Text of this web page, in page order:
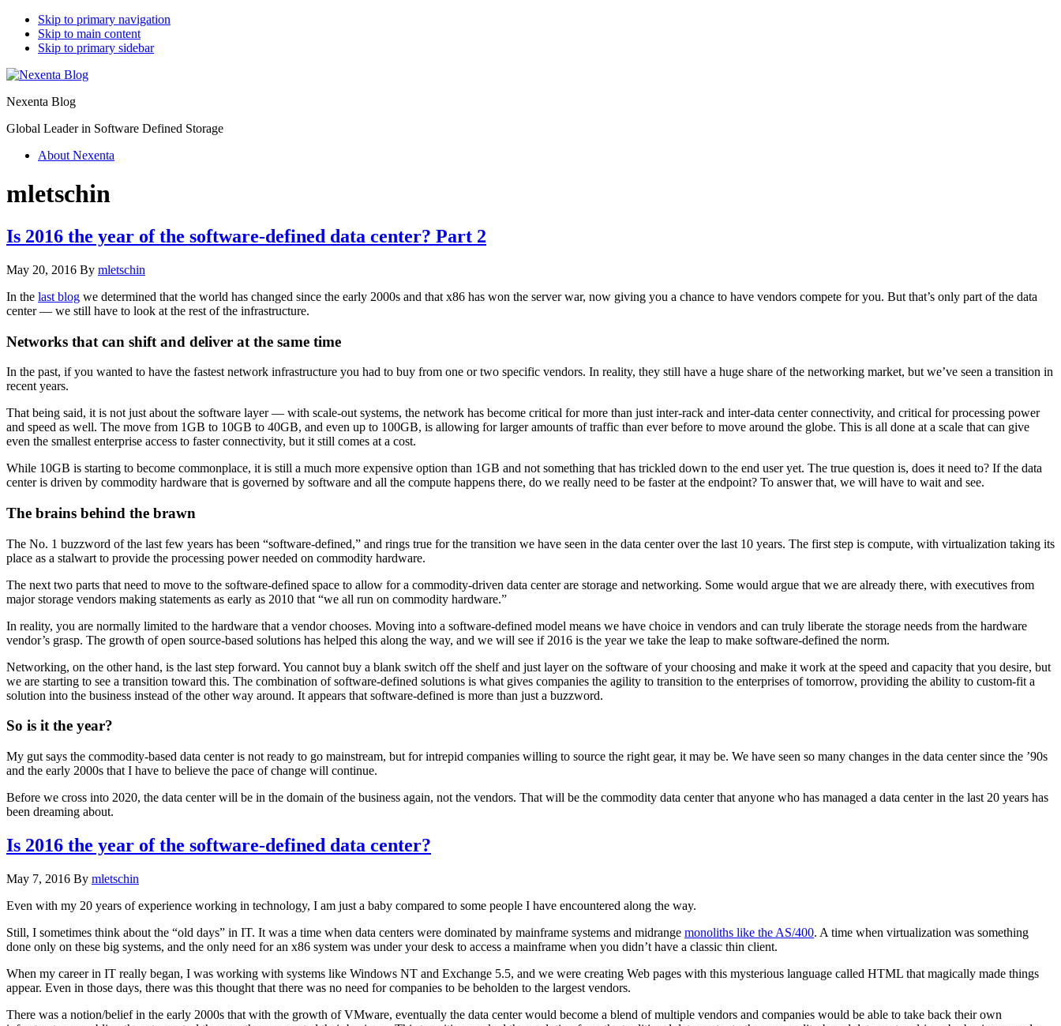
Skip to primary navigation
Skip to main content
Skip to primary sidebar
Nexenta Blog
Global Leader in Software Defined Storage
About Nexenta
mletschin
Is 2016 the year of the software-defined data center? Part 2
May 20, 2016 By mletschin
In the last blog we determined that the world has changed since the early 2000s and that x86 has won the server war, now giving you a chance to have vendors compete for you. But that’s only part of the data
center — we still have to look at the rest of the infrastructure.
Networks that can shift and deliver at the same time
In the past, if you wanted to have the fastest network infrastructure you had to buy from one or two specific vendors. In reality, they still have a huge share of the networking market, but we’ve seen a transition in
recent years.
That being said, it is not just about the software layer — with scale-out systems, the network has become critical for more than just inter-rack and inter-data center connectivity, and critical for processing power
and speed as well. The move from 1GB to 10GB to 40GB, and even up to 100GB, is allowing for larger amounts of traffic than ever before to move around the globe. This is all done at a scale that can give
even the smallest enterprise access to faster connectivity, but it still comes at a cost.
While 10GB is starting to become commonplace, it is still a much more expensive option than 1GB and not something that has trickled down to the end user yet. The true question is, does it need to? If the data
center is driven by commodity hardware that is governed by software and all the compute happens there, do we really need to be faster at the endpoint? To answer that, we will have to wait and see.
The brains behind the brawn
The No. 1 buzzword of the last few years has been “software-defined,” and rings true for the transition we have seen in the data center over the last 10 years. The first step is compute, with virtualization taking its
place as a stalwart to provide the processing power needed on commodity hardware.
The next two parts that need to move to the software-defined space to allow for a commodity-driven data center are storage and networking. Some would argue that we are already there, with executives from
major storage vendors making statements as early as 2010 that “we all run on commodity hardware.”
In reality, you are normally limited to the hardware that a vendor chooses. Moving into a software-defined model means we have choice in vendors and can truly liberate the storage needs from the hardware
vendor’s grasp. The growth of open source-based solutions has helped this along the way, and we will see if 2016 is the year we take the leap to make software-defined the norm.
Networking, on the other hand, is the last step forward. You cannot buy a blank switch off the shelf and just layer on the software of your choosing and make it work at the speed and capacity that you desire, but
we are starting to see a transition toward this. The combination of software-defined solutions is what gives companies the agility to transition to the enterprises of tomorrow, providing the ability to custom-fit a
solution into the business instead of the other way around. It appears that software-defined is more than just a buzzword.
So is it the year?
My gut says the commodity-based data center is not ready to go mainstream, but for intrepid companies willing to source the right gear, it may be. We have seen so many changes in the data center since the ’90s
and the early 2000s that I have to believe the pace of change will continue.
Before we cross into 2020, the data center will be in the domain of the business again, not the vendors. That will be the commodity data center that anyone who has managed a data center in the last 20 years has
been dreaming about.
Is 2016 the year of the software-defined data center?
May 7, 2016 By mletschin
Even with my 20 years of experience working in technology, I am just a baby compared to some people I have encountered along the way.
Still, I sometimes think about the “old days” in IT. It was a time when data centers were dominated by mainframe systems and midrange monoliths like the AS/400. A time when virtualization was something
done only on these big systems, and the only need for an x86 system was under your desk to access a mainframe when you didn’t have a classic thin client.
When my career in IT really began, I was working with systems like Windows NT and Exchange 5.5, and we were creating Web pages with this mysterious language called HTML that magically made things
appear. Even in those days, there was this thought that there was no need for companies to be beholden to the largest vendors.
There was a notion/belief in the early 2000s that with the growth of VMware, eventually the data center would become a blend of multiple vendors and companies would be able to take back their own